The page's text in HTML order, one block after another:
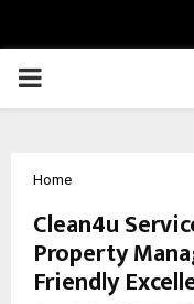
PRIMARY
Home
Clean4u
Property
Friendly